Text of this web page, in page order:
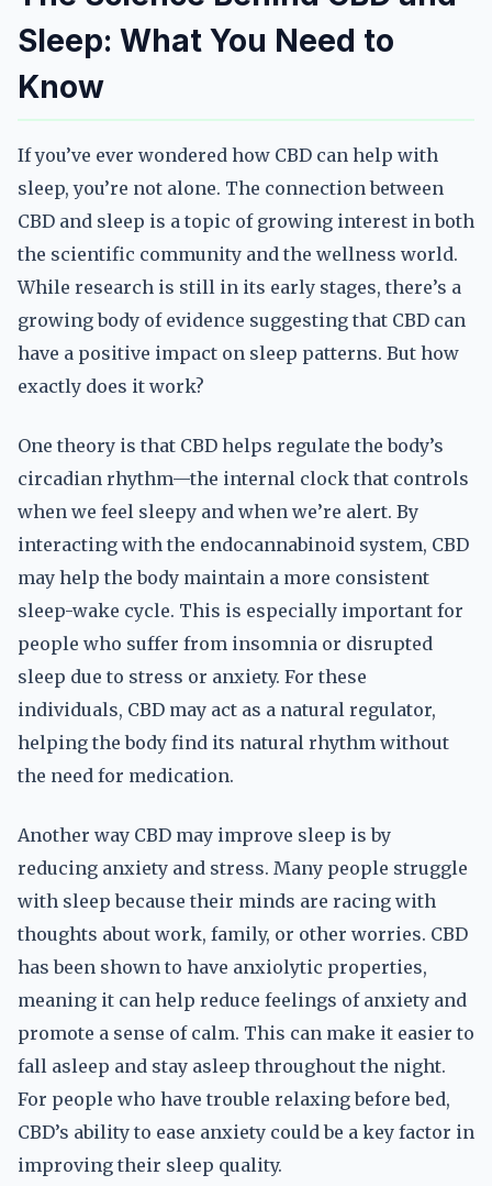
Sleep: What You Need to
Know
If you’ve ever wondered how CBD can help with
sleep, you’re not alone. The connection between
CBD and sleep is a topic of growing interest in both
the scientific community and the wellness world.
While research is still in its early stages, there’s a
growing body of evidence suggesting that CBD can
have a positive impact on sleep patterns. But how
exactly does it work?
One theory is that CBD helps regulate the body’s
circadian rhythm—the internal clock that controls
when we feel sleepy and when we’re alert. By
interacting with the endocannabinoid system, CBD
may help the body maintain a more consistent
sleep-wake cycle. This is especially important for
people who suffer from insomnia or disrupted
sleep due to stress or anxiety. For these
individuals, CBD may act as a natural regulator,
helping the body find its natural rhythm without
the need for medication.
Another way CBD may improve sleep is by
reducing anxiety and stress. Many people struggle
with sleep because their minds are racing with
thoughts about work, family, or other worries. CBD
has been shown to have anxiolytic properties,
meaning it can help reduce feelings of anxiety and
promote a sense of calm. This can make it easier to
fall asleep and stay asleep throughout the night.
For people who have trouble relaxing before bed,
CBD’s ability to ease anxiety could be a key factor in
improving their sleep quality.